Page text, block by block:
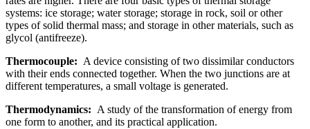
systems: ice storage; water storage; storage in rock, soil or other
types of solid thermal mass; and storage in other materials, such as
glycol (antifreeze).
Thermocouple: A device consisting of two dissimilar conductors
with their ends connected together. When the two junctions are at
different temperatures, a small voltage is generated.
Thermodynamics: A study of the transformation of energy from
one form to another, and its practical application.